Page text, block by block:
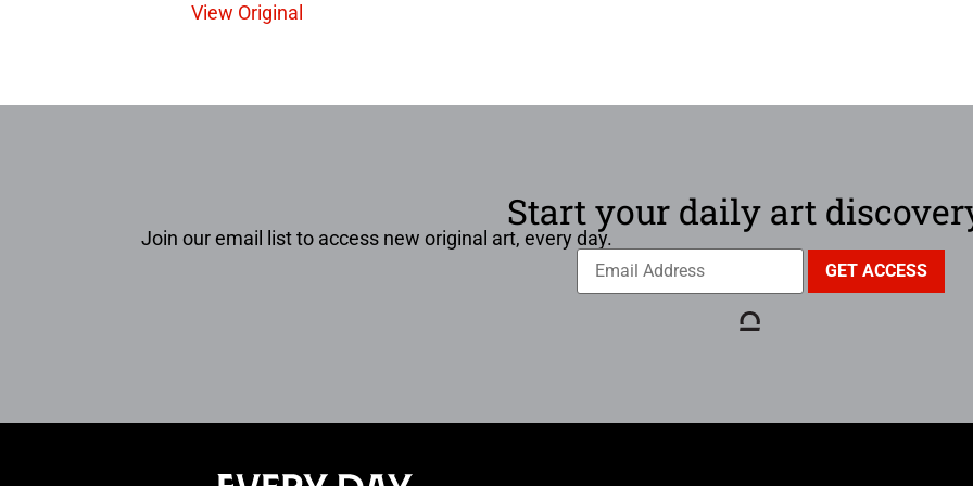
View Original
Start your daily art
Join our email list to access new original art, every day.